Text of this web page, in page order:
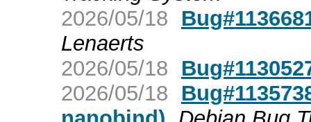
2026/05/18
Lenaerts
2026/05/18
2026/05/18